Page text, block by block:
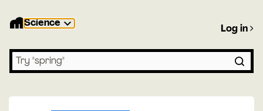
Science
Search lessons
Log in